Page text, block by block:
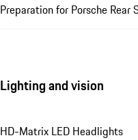
Preparation for Porsche
Lighting and vision
HD-Matrix LED Headlights